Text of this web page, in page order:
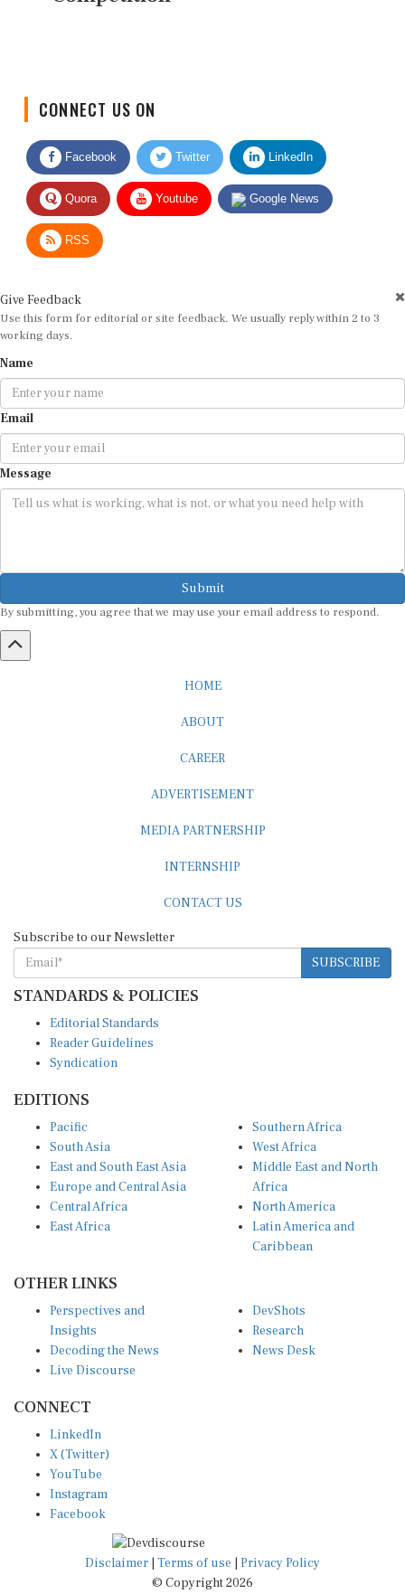
Facebook Twitter LinkedIn
Quora Youtube Google News
RSS
Use this form for editorial or site feedback. We usually reply within 2 to 3
working days.
Email
Message
Submit
By submitting, you agree that we may use your email address to respond.
SUBSCRIBE
STANDARDS & POLICIES
Reader Guidelines
Syndication
South Asia
East and South East Asia
Europe and Central Asia
Central Africa
East Africa
West Africa
Middle East and North
Africa
North America
Latin America and
Caribbean
Insights
Decoding the News
Live Discourse
Research
News Desk
X (Twitter)
YouTube
Instagram
Facebook
Disclaimer|Terms of use
© Copyright 2026